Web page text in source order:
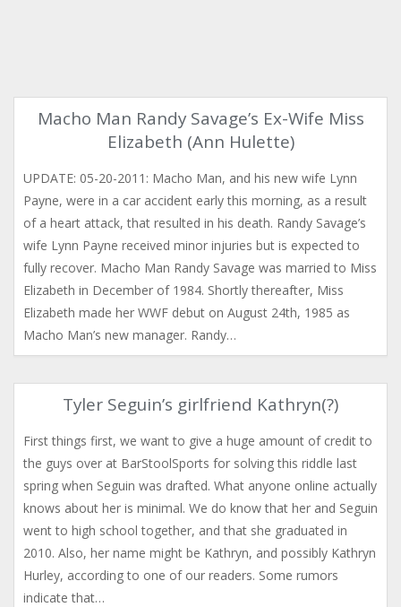
Macho Man Randy Savage’s Ex-Wife Miss
Elizabeth (Ann Hulette)
UPDATE: 05-20-2011: Macho Man, and his new wife Lynn
Payne, were in a car accident early this morning, as a result
of a heart attack, that resulted in his death. Randy Savage’s
wife Lynn Payne received minor injuries but is expected to
fully recover. Macho Man Randy Savage was married to Miss
Elizabeth in December of 1984. Shortly thereafter, Miss
Elizabeth made her WWF debut on August 24th, 1985 as
Macho Man’s new manager. Randy…
Tyler Seguin’s girlfriend Kathryn(?)
First things first, we want to give a huge amount of credit to
the guys over at BarStoolSports for solving this riddle last
spring when Seguin was drafted. What anyone online actually
knows about her is minimal. We do know that her and Seguin
went to high school together, and that she graduated in
2010. Also, her name might be Kathryn, and possibly Kathryn
Hurley, according to one of our readers. Some rumors
indicate that…